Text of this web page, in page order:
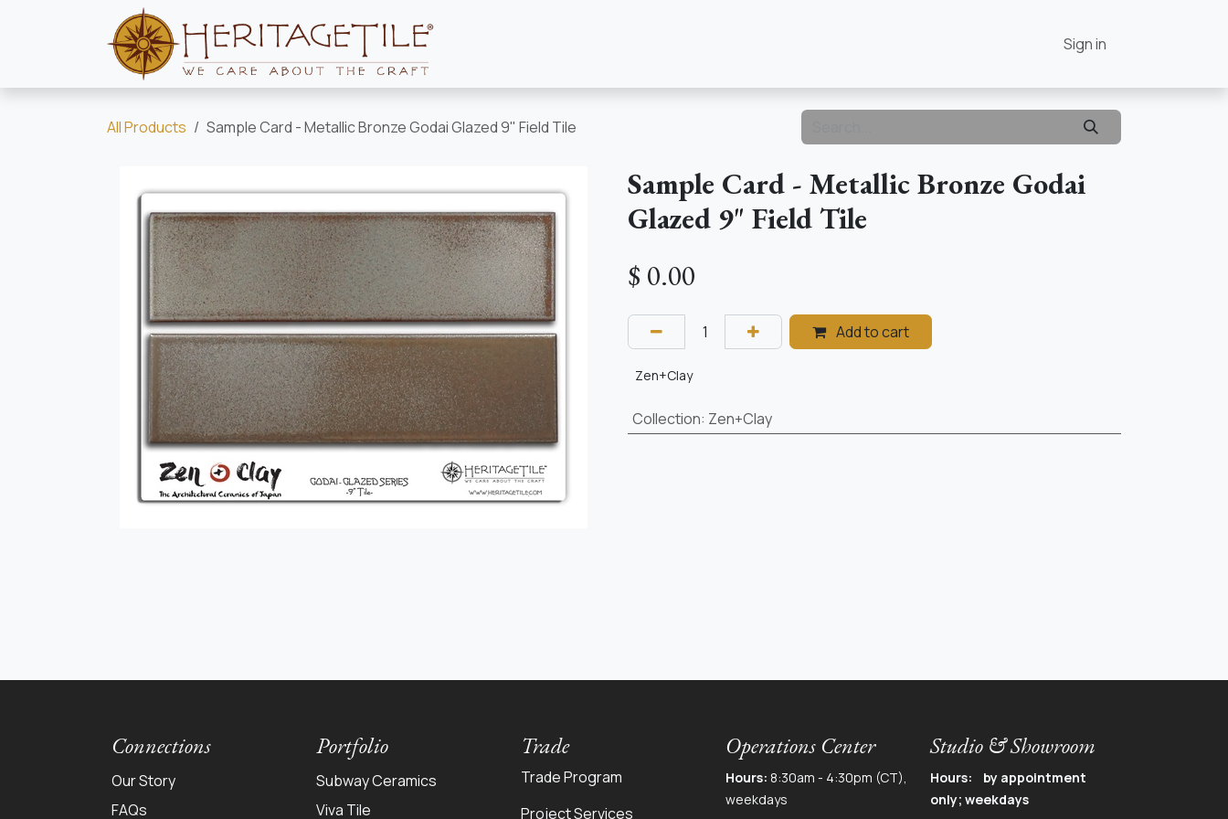
Sign in
All Products Sample Card - Metallic Bronze Godai Glazed 9" Field Tile
Sample Card - Metallic Bronze Godai
Glazed 9" Field Tile
$ 0.00
Add to cart
Zen+Clay
Collection: Zen+Clay
Connections
Our Story
FAQs
Portfolio
Subway Ceramics
Viva Tile
Trade
Trade Program
Project Services
Operations Center
Hours: 8:30am - 4:30pm (CT),
weekdays
Studio & Showroom
Hours: by appointment
only; weekdays